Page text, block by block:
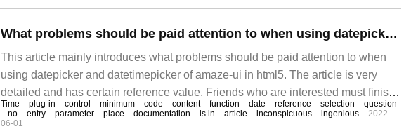
What problems should be paid attention to when using datepicker and datetimepicker of amaze-ui in html5
This article mainly introduces what problems should be paid attention to when
using datepicker and datetimepicker of amaze-ui in html5. The article is very
detailed and has certain reference value. Friends who are interested must finish
reading it! The following is about
Time plug-in control minimum code content function date reference selection
question
no
entry parameter place documentation is in article inconspicuous ingenious
2022-
06-01